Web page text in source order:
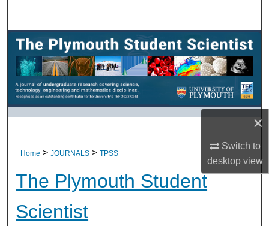
×
Switch to
desktopview
Browse All Research
My Account
About
Home > JOURNALS > TPSS
The Plymouth Student
Scientist